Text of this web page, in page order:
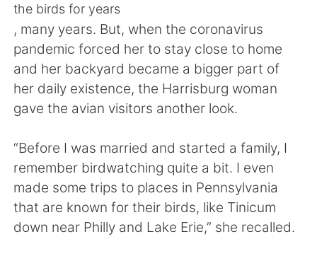
Deutsch
English 简体中文
繁體中文 Español
العربية Français
日本語 한국어
ไทย
the birds for years
, many years. But, when the coronavirus
pandemic forced her to stay close to home
and her backyard became a bigger part of
her daily existence, the Harrisburg woman
gave the avian visitors another look.
“Before I was married and started a family, I
remember birdwatching quite a bit. I even
made some trips to places in Pennsylvania
that are known for their birds, like Tinicum
down near Philly and Lake Erie,” she recalled.